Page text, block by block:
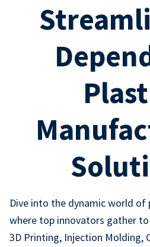
Dive into the dynamic world
where top innovators gather
3D Printing, Injection Molding,